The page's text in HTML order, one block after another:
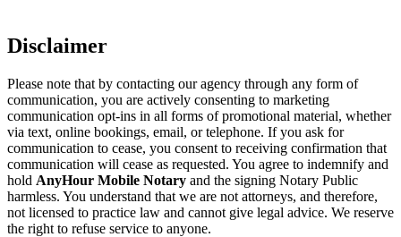
Disclaimer
Please note that by contacting our agency through any form of
communication, you are actively consenting to marketing
communication opt-ins in all forms of promotional material, whether
via text, online bookings, email, or telephone. If you ask for
communication to cease, you consent to receiving confirmation that
communication will cease as requested. You agree to indemnify and
hold AnyHour Mobile Notary and the signing Notary Public
harmless. You understand that we are not attorneys, and therefore,
not licensed to practice law and cannot give legal advice. We reserve
the right to refuse service to anyone.